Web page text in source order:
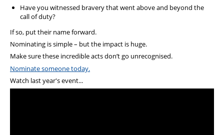
Have you witnessed bravery that went above and beyond the
call of duty?
If so, put their name forward.
Nominating is simple – but the impact is huge.
Make sure these incredible acts don’t go unrecognised.
Nominate someone today.
Watch last year's event...